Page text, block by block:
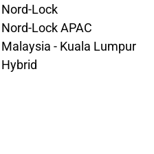
Nord-Lock
Nord-Lock APAC
Malaysia - Kuala Lumpur
Hybrid